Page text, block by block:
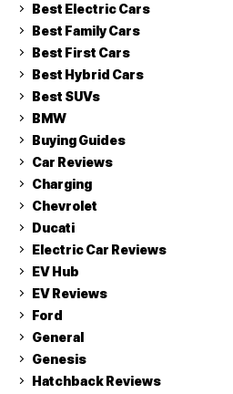
Best Electric Cars
Best Family Cars
Best First Cars
Best Hybrid Cars
Best SUVs
BMW
Buying Guides
Car Reviews
Charging
Chevrolet
Ducati
Electric Car Reviews
EV Hub
EV Reviews
Ford
General
Genesis
Hatchback Reviews